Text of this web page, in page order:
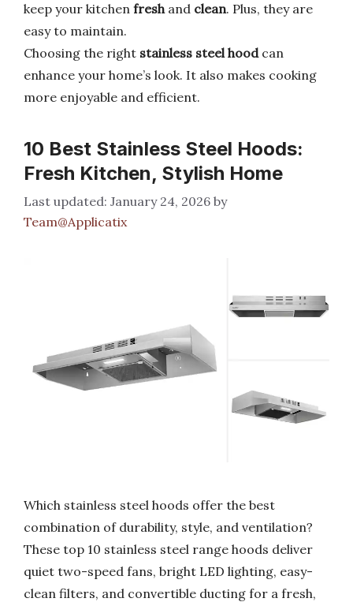
keep your kitchen freshand clean. Plus, they are
easy to maintain.
Choosing the right stainless steel hoodcan
enhance your home’s look. It also makes cooking
more enjoyable and efficient.
10 Best Stainless Steel Hoods:
Fresh Kitchen, Stylish Home
January 24, 2026 by
Team@Applicatix
Which stainless steel hoods offer the best
combination of durability, style, and ventilation?
These top 10 stainless steel range hoods deliver
quiet two-speed fans, bright LED lighting, easy-
clean filters, and convertible ducting for a fresh,